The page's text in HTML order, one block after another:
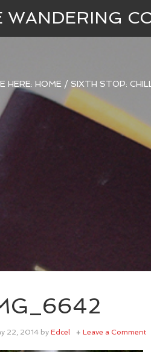
WANDERING
HERE: HOME / SIXTH STOP:
22, 2014 by Edcel Leave a Comment